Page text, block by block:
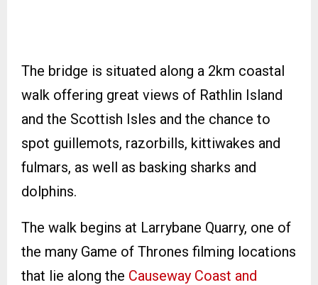
The bridge is situated along a 2km coastal
walk offering great views of Rathlin Island
and the Scottish Isles and the chance to
spot guillemots, razorbills, kittiwakes and
fulmars, as well as basking sharks and
dolphins.
The walk begins at Larrybane Quarry, one of
the many Game of Thrones filming locations
that lie along the Causeway Coast and